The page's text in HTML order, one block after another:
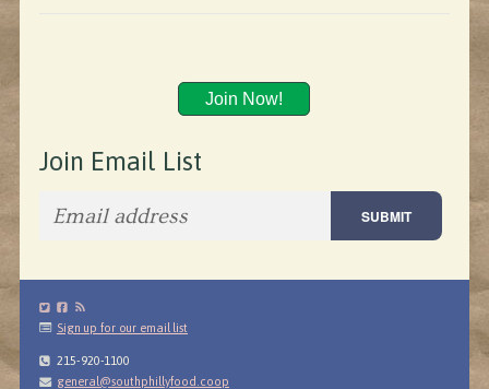
Join Now!
Join Email List
Sign up for our email list
215-920-1100
general@southphillyfood.coop